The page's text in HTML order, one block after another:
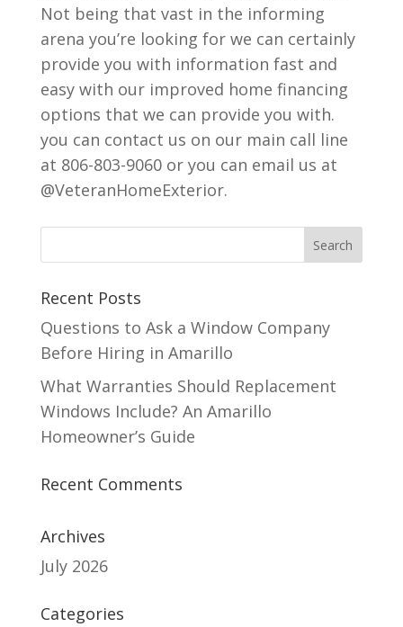
Not being that vast in the informing
arena you’re looking for we can certainly
provide you with information fast and
easy with our improved home financing
options that we can provide you with.
you can contact us on our main call line
at 806-803-9060 or you can email us at
@VeteranHomeExterior.
Recent Posts
Questions to Ask a Window Company
Before Hiring in Amarillo
What Warranties Should Replacement
Windows Include? An Amarillo
Homeowner’s Guide
Recent Comments
Archives
July 2026
Categories